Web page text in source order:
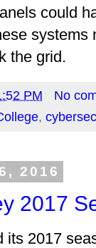
could
the grid.
PM
No
,
2016
2017
its 2017